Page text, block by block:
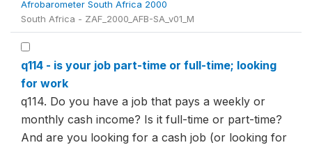
Afrobarometer South Africa 2000
South Africa - ZAF_2000_AFB-SA_v01_M
q114 - is your job part-time or full-time; looking
for work
q114. Do you have a job that pays a weekly or
monthly cash income? Is it full-time or part-time?
And are you looking for a cash job (or looking for